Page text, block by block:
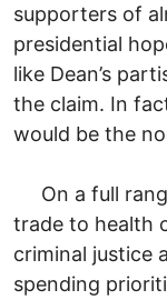
supporters of
presidential
like Dean’s
the claim. In
would be the
On a full
trade to health
criminal justice
spending